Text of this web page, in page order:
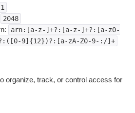
1
2048
arn:[a-z-]+?:[a-z-]+?:[a-z0-
9]{12})?:[a-zA-Z0-9-:/]+
organize, track, or control access for